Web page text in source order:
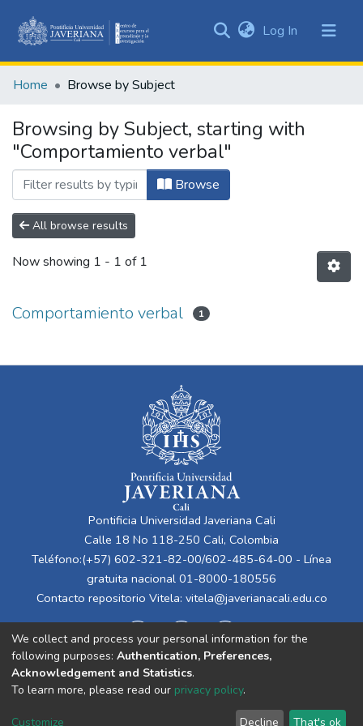
&
All of DSpace
Log In (current)
Home Browse by Subject
Browsing by Subject, starting with
"Comportamiento verbal"
Browse
All browse results
Now showing 1 - 1 of 1
Comportamiento verbal 1
Pontificia Universidad Javeriana Cali
Calle 18 No 118-250 Cali, Colombia
Teléfono:(+57) 602-321-82-00/602-485-64-00 - Línea
gratuita nacional 01-8000-180556
Contacto repositorio Vitela: vitela@javerianacali.edu.co
Cookie End User Send
We collect and process your personal information for the
following purposes: Authentication, Preferences,
Acknowledgement and Statistics.
To learn more, please read our privacy policy.
Customize Decline That's ok